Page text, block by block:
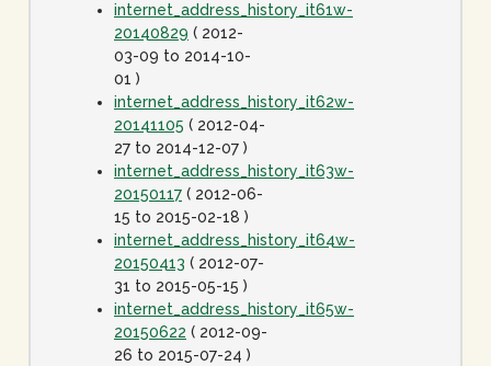
internet_address_history_it61w-
20140829 ( 2012-
03-09 to 2014-10-
01 )
internet_address_history_it62w-
20141105 ( 2012-04-
27 to 2014-12-07 )
internet_address_history_it63w-
20150117 ( 2012-06-
15 to 2015-02-18 )
internet_address_history_it64w-
20150413 ( 2012-07-
31 to 2015-05-15 )
internet_address_history_it65w-
20150622 ( 2012-09-
26 to 2015-07-24 )